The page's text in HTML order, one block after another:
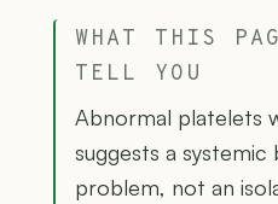
WHAT THIS
TELL YOU
Abnormal platelets
suggests a
problem, not an